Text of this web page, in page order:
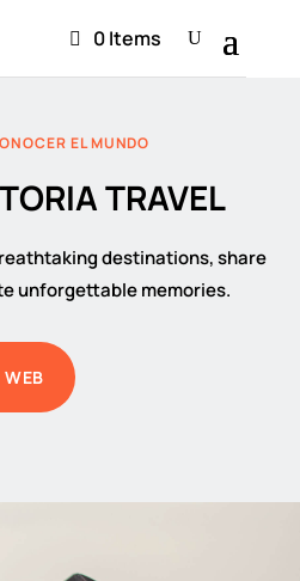
0 Items
EL MUNDO
TRAVEL
destinations, share
unforgettable memories.
WEB